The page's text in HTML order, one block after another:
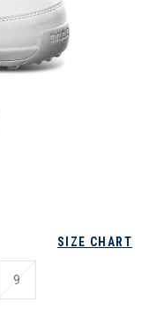
SIZE CHART
9